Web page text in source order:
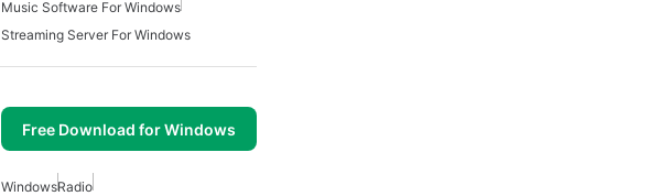
Music Software For Windows
Streaming Server For Windows
Free Download for Windows
WindowsRadio